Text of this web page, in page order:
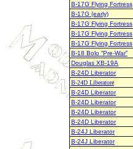
B-17G Flying Fortress
B-17G (early)
B-17G Flying Fortress
B-17G Flying Fortress
B-17G Flying Fortress
B-18 Bolo “Pre-War”
Douglas XB-19A
B-24D Liberator
B-24D Liberatore
B-24D Liberator
B-24D Liberator
B-24D Liberator
B-24D Liberator
B-24J Liberator
B-24J Liberator